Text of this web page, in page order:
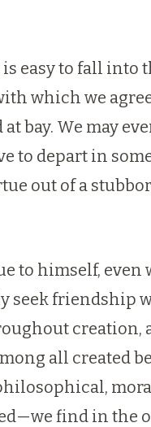
easy to fall into
which we
bay. We may
to depart in
out of a
to himself, even
seek friendship
all created
find in the